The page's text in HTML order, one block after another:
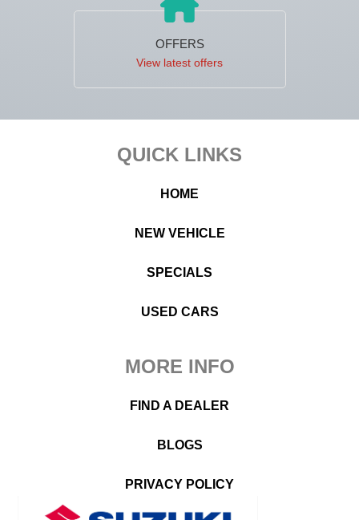
OFFERS
View latest offers
QUICK LINKS
HOME
NEW VEHICLE
SPECIALS
USED CARS
MORE INFO
FIND A DEALER
BLOGS
PRIVACY POLICY